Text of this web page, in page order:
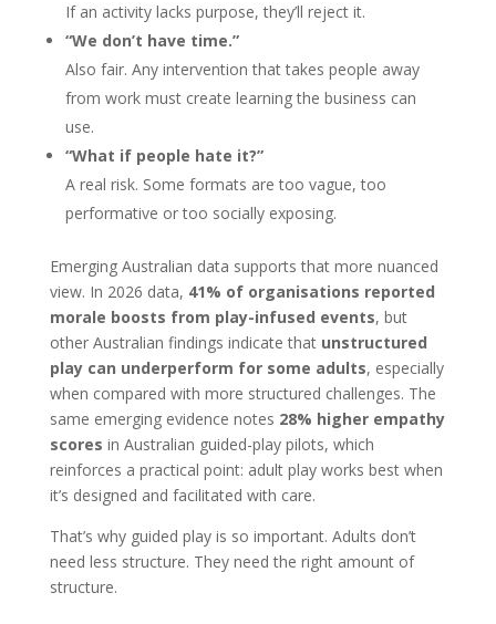
If an activity lacks purpose, they’ll reject it.
“We don’t have time.”
Also fair. Any intervention that takes people away
from work must create learning the business can
use.
“What if people hate it?”
A real risk. Some formats are too vague, too
performative or too socially exposing.
Emerging Australian data supports that more nuanced
view. In 2026 data, 41% of organisations reported
morale boosts from play-infused events, but
other Australian findings indicate that unstructured
play can underperform for some adults, especially
when compared with more structured challenges. The
same emerging evidence notes 28% higher empathy
scores in Australian guided-play pilots, which
reinforces a practical point: adult play works best when
it’s designed and facilitated with care.
That’s why guided play is so important. Adults don’t
need less structure. They need the right amount of
structure.